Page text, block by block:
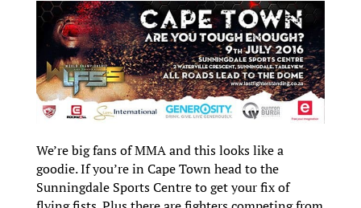
We’re big fans of MMA and this looks like a
goodie. If you’re in Cape Town head to the
Sunningdale Sports Centre to get your fix of